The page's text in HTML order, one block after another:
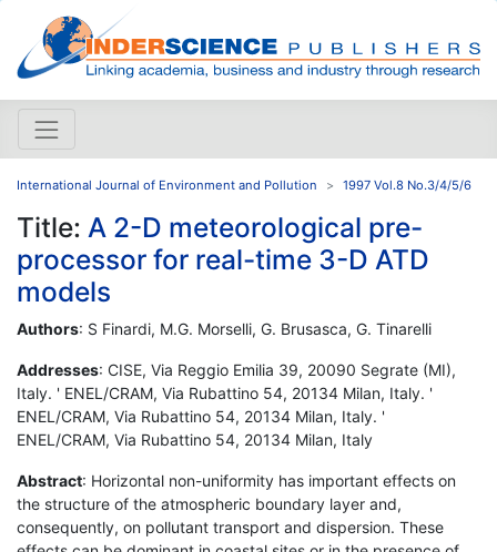
International Journal of Environment and Pollution 1997 Vol.8 No.3/4/5/6
Title: A 2-D meteorological pre-
processor for real-time 3-D ATD
models
Authors: S Finardi, M.G. Morselli, G. Brusasca, G. Tinarelli
Addresses: CISE, Via Reggio Emilia 39, 20090 Segrate (MI),
Italy. ' ENEL/CRAM, Via Rubattino 54, 20134 Milan, Italy. '
ENEL/CRAM, Via Rubattino 54, 20134 Milan, Italy. '
ENEL/CRAM, Via Rubattino 54, 20134 Milan, Italy
Abstract: Horizontal non-uniformity has important effects on
the structure of the atmospheric boundary layer and,
consequently, on pollutant transport and dispersion. These